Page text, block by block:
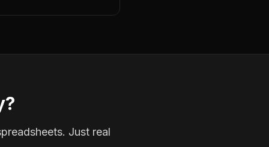
Just real